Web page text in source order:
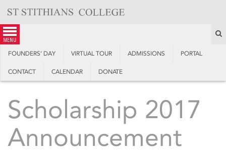
content
menu
FOUNDERS’ DAY VIRTUAL TOUR ADMISSIONS PORTAL
CONTACT CALENDAR DONATE
Scholarship 2017
Announcement